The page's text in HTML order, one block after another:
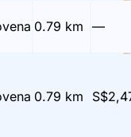
0.79 km —
0.79 km